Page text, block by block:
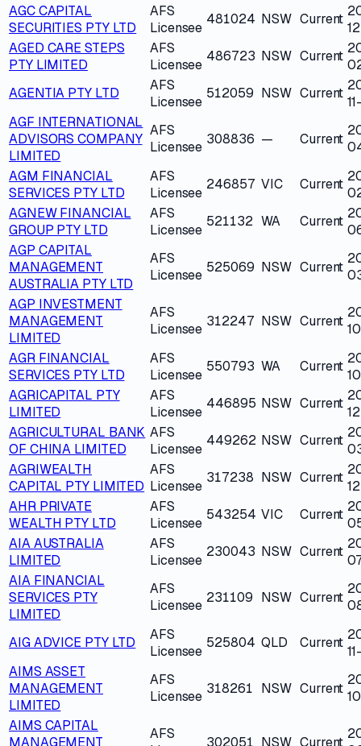
AGC CAPITAL
SECURITIES PTY LTD
AFS
Licensee
481024 NSW Current
AGED CARE STEPS
PTY LIMITED
AFS
Licensee
486723 NSW Current
AGENTIA PTY LTD
AFS
Licensee
512059 NSW Current
AGF INTERNATIONAL
ADVISORS COMPANY
LIMITED
AFS
Licensee 308836 — Current
AGM FINANCIAL
SERVICES PTY LTD
AFS
Licensee
246857 VIC Current
AGNEW FINANCIAL
GROUP PTY LTD
AFS
Licensee
521132 WA Current
AGP CAPITAL
MANAGEMENT
AUSTRALIA PTY LTD
AFS
Licensee 525069 NSW Current
AGP INVESTMENT
MANAGEMENT
LIMITED
AFS
Licensee 312247 NSW Current
AGR FINANCIAL
SERVICES PTY LTD
AFS
Licensee
550793 WA Current
AGRICAPITAL PTY
LIMITED
AFS
Licensee
446895 NSW Current
AGRICULTURAL BANK
OF CHINA LIMITED
AFS
Licensee
449262 NSW Current
AGRIWEALTH
CAPITAL PTY LIMITED
AFS
Licensee
317238 NSW Current
AHR PRIVATE
WEALTH PTY LTD
AFS
Licensee
543254 VIC Current
AIA AUSTRALIA
LIMITED
AFS
Licensee
230043 NSW Current
AIA FINANCIAL
SERVICES PTY
LIMITED
AFS
Licensee 231109 NSW Current
AIG ADVICE PTY LTD
AFS
Licensee
525804 QLD Current
AIMS ASSET
MANAGEMENT
LIMITED
AFS
Licensee 318261 NSW Current
AIMS CAPITAL
MANAGEMENT
AFS
302051 NSW Current